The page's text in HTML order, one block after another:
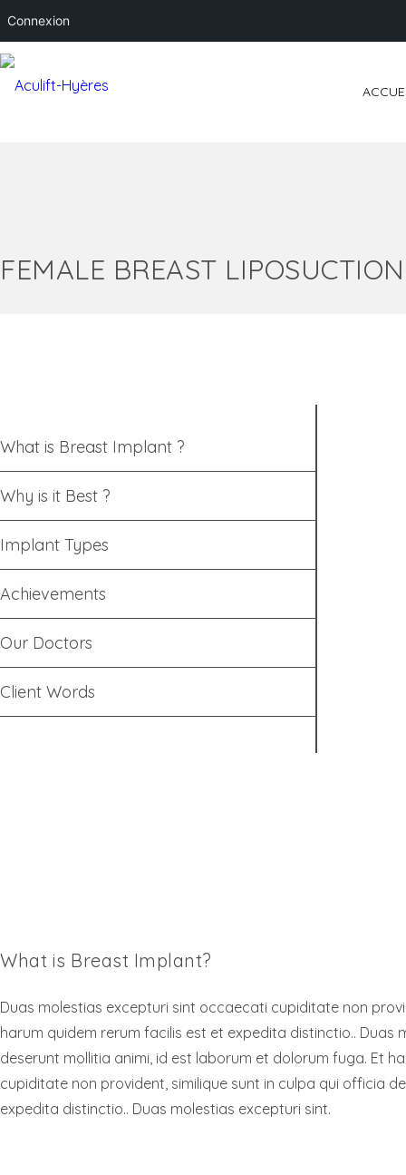
Connexion
FEMALE BREAST LIPOSUCTION
What is Breast Implant ?
Why is it Best ?
Implant Types
Achievements
Our Doctors
Client Words
What is Breast Implant?
Duas molestias excepturi sint occaecati cupiditate non
harum quidem rerum facilis est et expedita distinctio..
deserunt mollitia animi, id est laborum et dolorum fuga. Et
cupiditate non provident, similique sunt in culpa qui officia
expedita distinctio.. Duas molestias excepturi sint.